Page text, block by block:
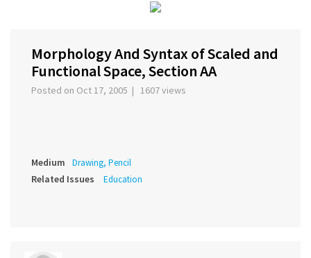
Morphology And Syntax of Scaled and
Functional Space, Section AA
Posted on Oct 17, 2005 | 1607 views
Medium Drawing, Pencil
Related Issues Education